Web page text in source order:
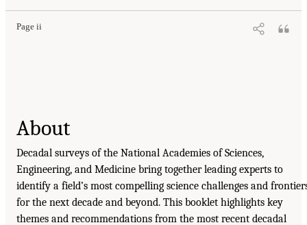
Page ii
About
Decadal surveys of the National Academies of Sciences,
Engineering, and Medicine bring together leading experts to
identify a field’s most compelling science challenges and
for the next decade and beyond. This booklet highlights key
themes and recommendations from the most recent decadal